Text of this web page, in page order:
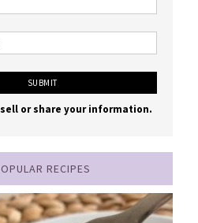
or share your information.
RECIPES